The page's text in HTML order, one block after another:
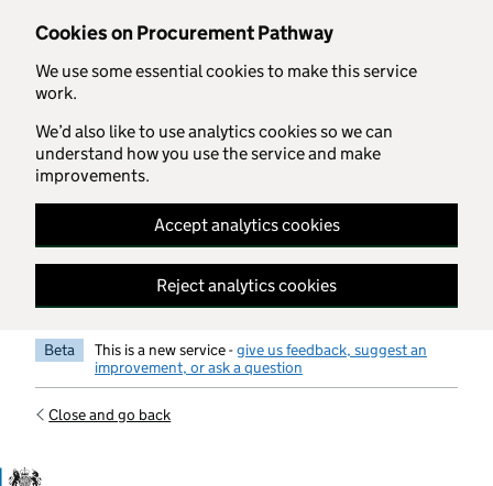
Cookies on Procurement Pathway
We use some essential cookies to make this service
work.
We’d also like to use analytics cookies so we can
understand how you use the service and make
improvements.
Accept analytics cookies
Reject analytics cookies
Skip to main content
Beta This is a new service -give us feedback, suggest an
improvement, or ask a question
Close and go back